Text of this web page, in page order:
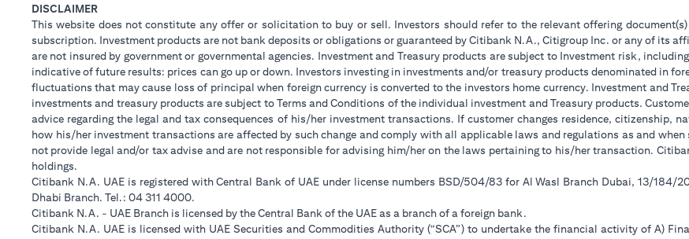
DISCLAIMER
This website does not constitute any offer or solicitation to buy or sell. Investors should refer to the relevant offering
subscription. Investment products are not bank deposits or obligations or guaranteed by Citibank N.A., Citigroup Inc. or any of its
are not insured by government or governmental agencies. Investment and Treasury products are subject to Investment risk,
indicative of future results: prices can go up or down. Investors investing in investments and/or treasury products denominated in
fluctuations that may cause loss of principal when foreign currency is converted to the investors home currency. Investment and
investments and treasury products are subject to Terms and Conditions of the individual investment and Treasury products.
advice regarding the legal and tax consequences of his/her investment transactions. If customer changes residence,
how his/her investment transactions are affected by such change and comply with all applicable laws and regulations as and
not provide legal and/or tax advise and are not responsible for advising him/her on the laws pertaining to his/her transaction.
holdings.
Citibank N.A. UAE is registered with Central Bank of UAE under license numbers BSD/504/83 for Al Wasl Branch Dubai, 13/
Dhabi Branch. Tel.: 04 311 4000.
Citibank N.A. - UAE Branch is licensed by the Central Bank of the UAE as a branch of a foreign bank.
Citibank N.A. UAE is licensed with UAE Securities and Commodities Authority (“SCA”) to undertake the financial activity of A)